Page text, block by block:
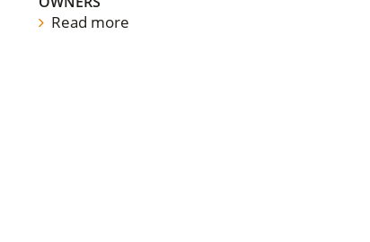
Read more